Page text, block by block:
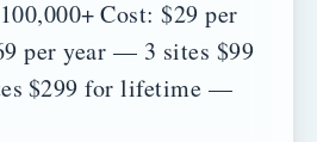
Cost: $29 per
per year — 3 sites $99
$299 for lifetime —